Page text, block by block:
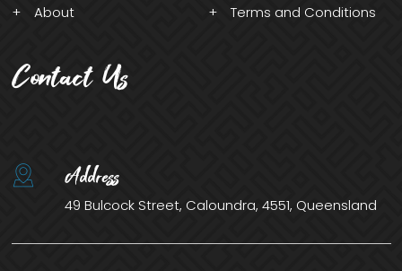
About Terms and Conditions
Contact Us
Address
49 Bulcock Street, Caloundra, 4551, Queensland